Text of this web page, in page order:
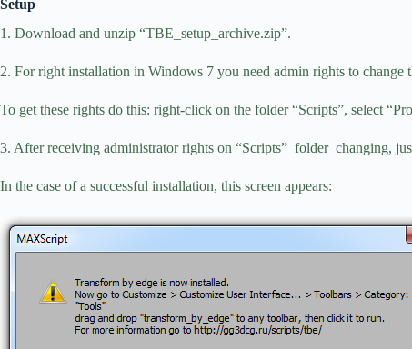
Setup
1. Download and unzip “TBE_setup_archive.zip”.
2. For right installation in Windows 7 you need admin rights to
To get these rights do this: right-click on the folder “Scripts”, select
3. After receiving administrator rights on “Scripts” folder changing,
In the case of a successful installation, this screen appears: